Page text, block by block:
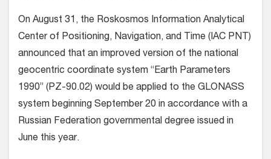
On August 31, the Roskosmos Information Analytical
Center of Positioning, Navigation, and Time (IAC PNT)
announced that an improved version of the national
geocentric coordinate system “Earth Parameters
1990” (PZ-90.02) would be applied to the GLONASS
system beginning September 20 in accordance with a
Russian Federation governmental degree issued in
June this year.